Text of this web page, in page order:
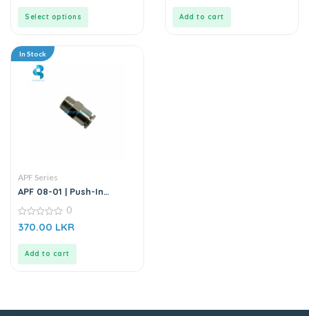
Select options Add to cart
In Stock
APF Series
APF 08-01 | Push-In
0
out
0
370.00 LKR
Add to cart